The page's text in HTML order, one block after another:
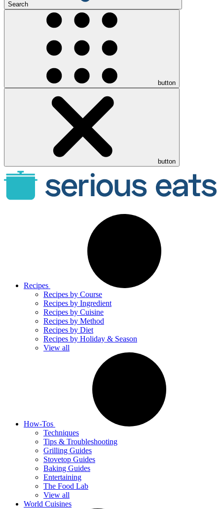
Search
button
button
Recipes
Recipes by Course
Recipes by Ingredient
Recipes by Cuisine
Recipes by Method
Recipes by Diet
Recipes by Holiday & Season
View all
How-Tos
Techniques
Tips & Troubleshooting
Grilling Guides
Stovetop Guides
Baking Guides
Entertaining
The Food Lab
View all
World Cuisines